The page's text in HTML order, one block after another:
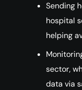
Sending
hospital
helping
sector,
data via